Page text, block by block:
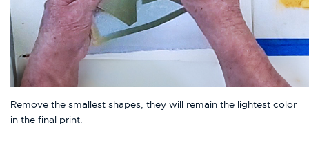
Remove the smallest shapes, they will remain the lightest color
in the final print.